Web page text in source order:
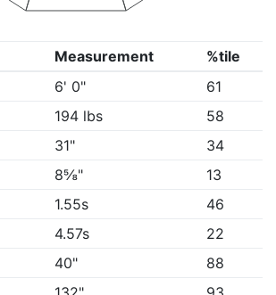
Measurement
%tile
6' 0"
61
194 lbs
58
31"
34
8⅝"
13
1.55s
46
4.57s
22
40"
88